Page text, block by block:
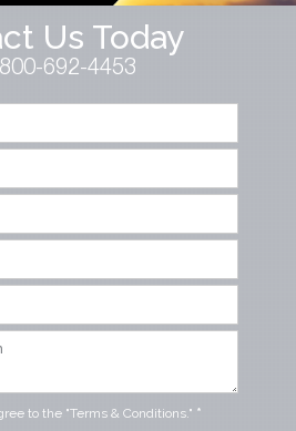
Us Today
692-4453
to the "Terms & Conditions." *